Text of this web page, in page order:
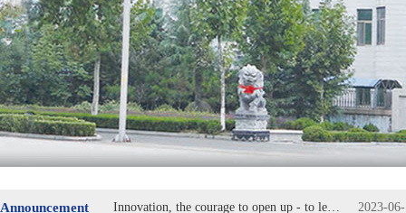
Announcement Innovation, the courage to open up - to lead the replacement of machine parts 2023-